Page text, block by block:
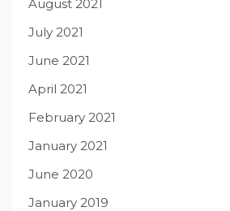
August 2021
July 2021
June 2021
April 2021
February 2021
January 2021
June 2020
January 2019